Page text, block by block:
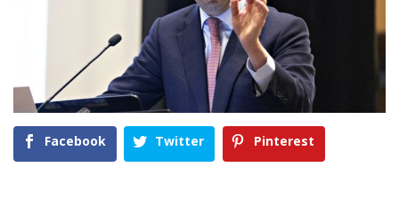
Facebook Twitter Pinterest